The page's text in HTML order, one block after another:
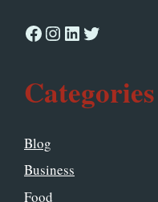
Facebook
Instagram
LinkedIn
Twitter
Categories
Blog
Business
Food